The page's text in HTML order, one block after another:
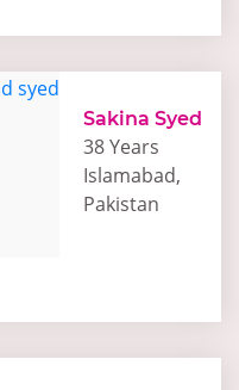
Sakina Syed
38 Years
Islamabad,
Pakistan